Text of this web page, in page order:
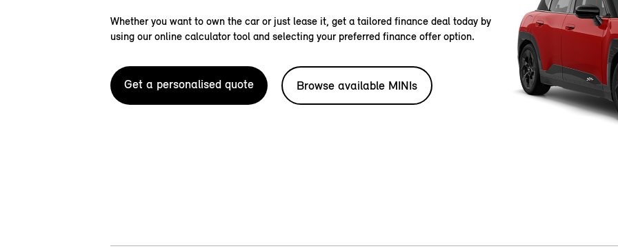
Whether you want to own the car or just lease it, get a tailored finance deal today by
using our online calculator tool and selecting your preferred finance offer option.
Get a personalised quote Browse available MINIs